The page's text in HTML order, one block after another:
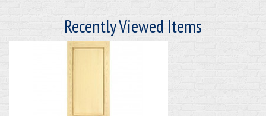
Recently Viewed Items